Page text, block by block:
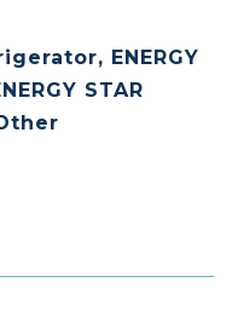
ENERGY
STAR